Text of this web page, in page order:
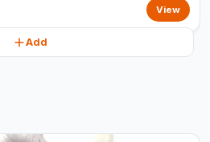
View
Add